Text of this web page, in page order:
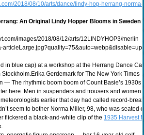
2018/08/10/arts/dance/lindy-hop-herrang-
An Original Lindy Hopper Blooms in Sweden
in blue cap) at a workshop at the Herrang Dance
Gerdemark for The New York Times
— The rhythmic boom boom of Count Basie’s
here. Men in suspenders and trousers and
earlier that day had called record-
seem to bother Norma Miller, 98, who was seated
flickered a black-and-white clip of the 1935 Harvest